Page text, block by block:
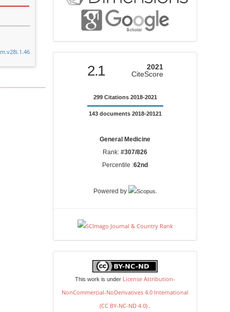
2.1
2021
CiteScore
299 Citations 2018-2021
143 documents 2018-20121
General Medicine
Rank:#307/826
Percentile :62nd
Powered by .
license
This work is under License Attribution-
NonCommercial-NoDerivatives 4.0 International
(CC BY-NC-ND 4.0)